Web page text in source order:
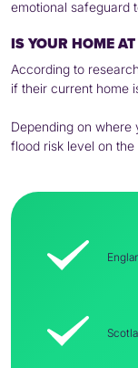
emotional safeguard
IS YOUR HOME
According to
if their current home
Depending on where
flood risk level on